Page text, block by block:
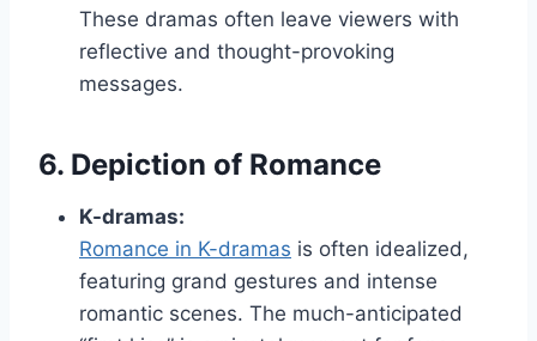
These dramas often leave viewers with
reflective and thought-provoking
messages.
6. Depiction of Romance
K-dramas:
Romance in K-dramas is often idealized,
featuring grand gestures and intense
romantic scenes. The much-anticipated